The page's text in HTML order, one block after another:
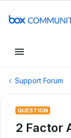
Support Forum
QUESTION
2 Factor